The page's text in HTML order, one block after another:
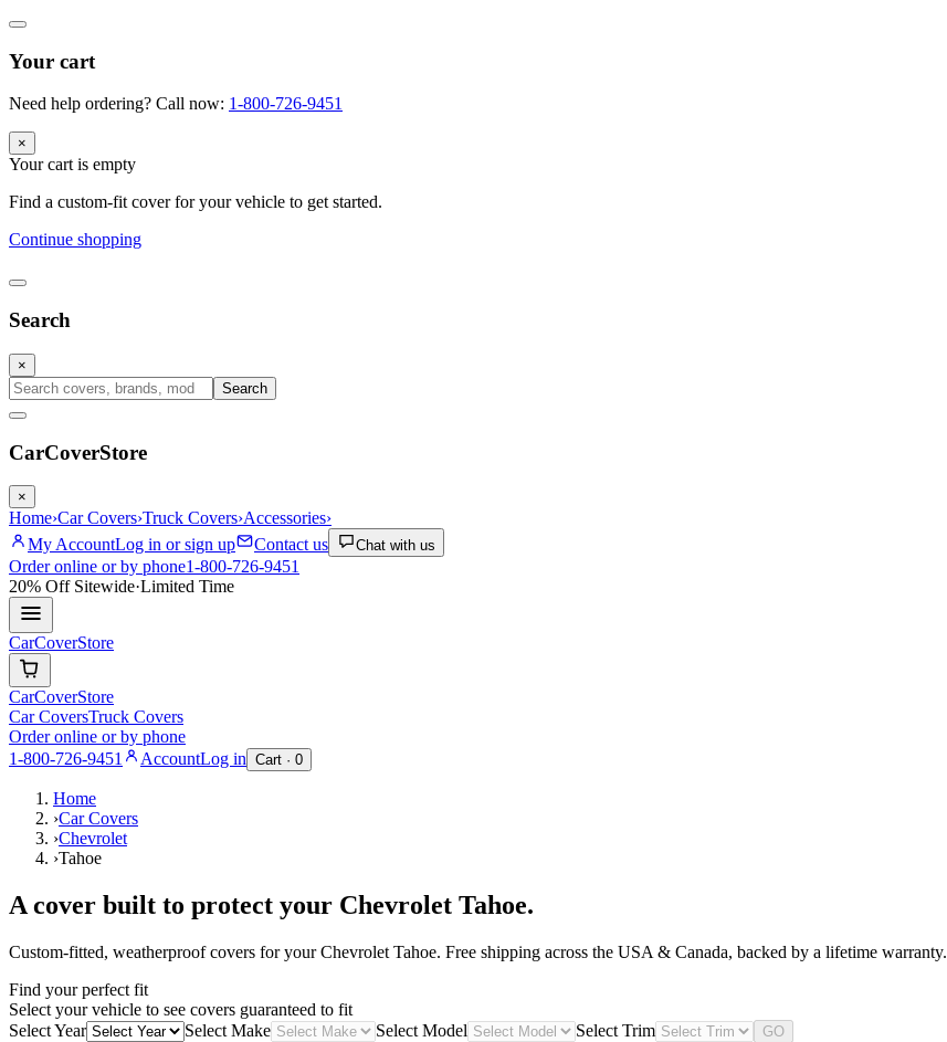
Your cart
Need help ordering? Call now: 1-800-726-9451
×
Your cart is empty
Find a custom-fit cover for your vehicle to get started.
Continue shopping
Search
×
Search
CarCoverStore
×
Home›Car Covers›Truck Covers›Accessories›
My AccountLog in or sign up Contact us Chat with us
Order online or by phone1-800-726-9451
20% OffSitewide·Limited Time
CarCoverStore
CarCoverStore
Car CoversTruck Covers
Order online or by phone
1-800-726-9451
AccountLog in Cart · 0
Home
›Car Covers
›Chevrolet
›Tahoe
A cover built to protect your Chevrolet Tahoe.
Custom-fitted, weatherproof covers for yourChevrolet Tahoe. Free shipping across the USA & Canada, backed by a lifetime warranty.
Find your perfect fit
Select your vehicle to see covers guaranteed to fit
Select Year
Select Make Select Model Select Trim GO